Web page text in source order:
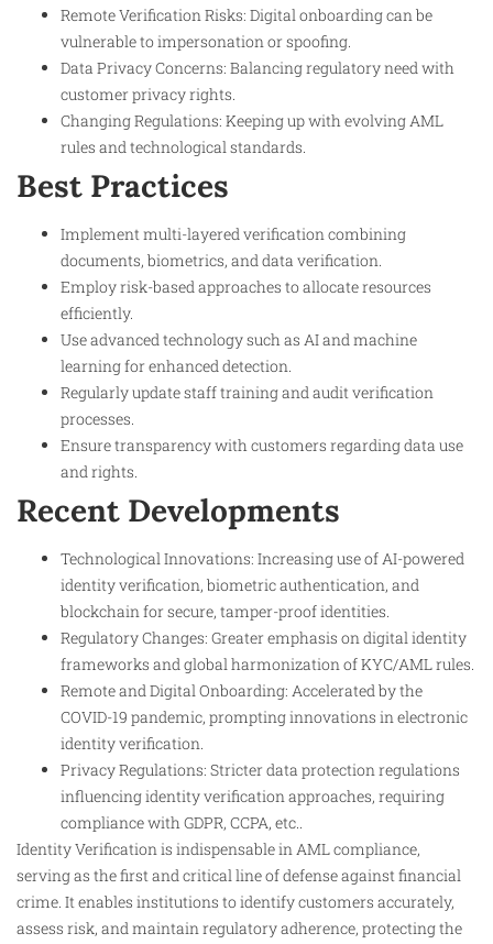
Remote Verification Risks: Digital onboarding can be
vulnerable to impersonation or spoofing.
Data Privacy Concerns: Balancing regulatory need with
customer privacy rights.
Changing Regulations: Keeping up with evolving AML
rules and technological standards.
Best Practices
Implement multi-layered verification combining
documents, biometrics, and data verification.
Employ risk-based approaches to allocate resources
efficiently.
Use advanced technology such as AI and machine
learning for enhanced detection.
Regularly update staff training and audit verification
processes.
Ensure transparency with customers regarding data use
and rights.
Recent Developments
Technological Innovations: Increasing use of AI-powered
identity verification, biometric authentication, and
blockchain for secure, tamper-proof identities.
Regulatory Changes: Greater emphasis on digital identity
frameworks and global harmonization of KYC/AML rules.
Remote and Digital Onboarding: Accelerated by the
COVID-19 pandemic, prompting innovations in electronic
identity verification.
Privacy Regulations: Stricter data protection regulations
influencing identity verification approaches, requiring
compliance with GDPR, CCPA, etc..
Identity Verification is indispensable in AML compliance,
serving as the first and critical line of defense against financial
crime. It enables institutions to identify customers accurately,
assess risk, and maintain regulatory adherence, protecting the